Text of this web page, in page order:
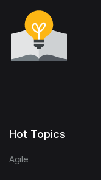
Hot Topics
Agile